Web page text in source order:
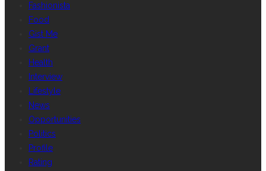
Fashionista
Food
Gist Me
Grant
Health
Interview
Lifestyle
News
Opportunities
Politics
Profile
Rating